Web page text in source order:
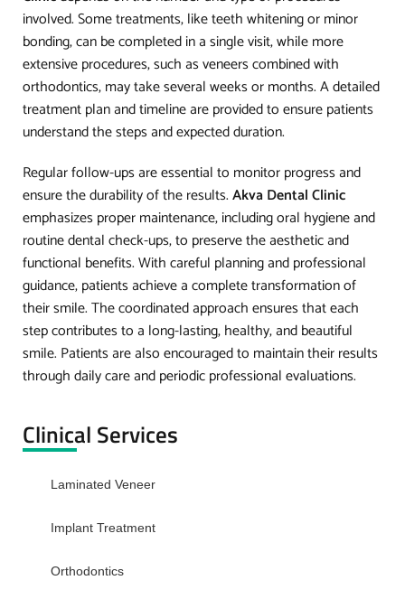
involved. Some treatments, like teeth whitening or minor
bonding, can be completed in a single visit, while more
extensive procedures, such as veneers combined with
orthodontics, may take several weeks or months. A detailed
treatment plan and timeline are provided to ensure patients
understand the steps and expected duration.
Regular follow-ups are essential to monitor progress and
ensure the durability of the results.Akva Dental Clinic
emphasizes proper maintenance, including oral hygiene and
routine dental check-ups, to preserve the aesthetic and
functional benefits. With careful planning and professional
guidance, patients achieve a complete transformation of
their smile. The coordinated approach ensures that each
step contributes to a long-lasting, healthy, and beautiful
smile. Patients are also encouraged to maintain their results
through daily care and periodic professional evaluations.
Clinical Services
Laminated Veneer
Implant Treatment
Orthodontics